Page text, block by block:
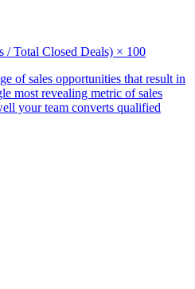
/ Total Closed Deals) × 100
of sales opportunities that result in
most revealing metric of sales
your team converts qualified